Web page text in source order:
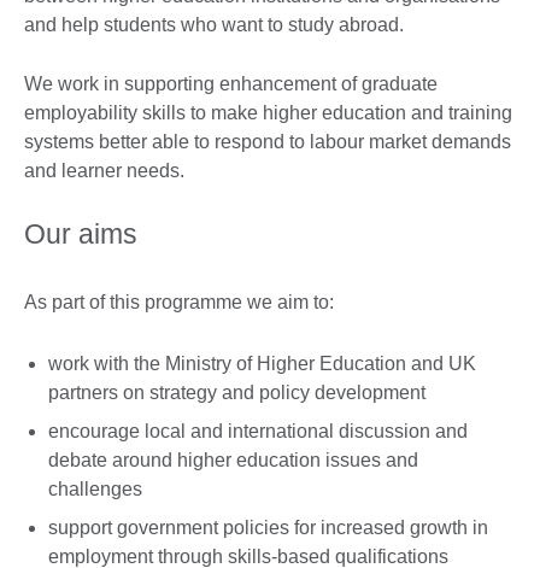
and help students who want to study abroad.
We work in supporting enhancement of graduate
employability skills to make higher education and training
systems better able to respond to labour market demands
and learner needs.
Our aims
As part of this programme we aim to:
work with the Ministry of Higher Education and UK
partners on strategy and policy development
encourage local and international discussion and
debate around higher education issues and
challenges
support government policies for increased growth in
employment through skills-based qualifications